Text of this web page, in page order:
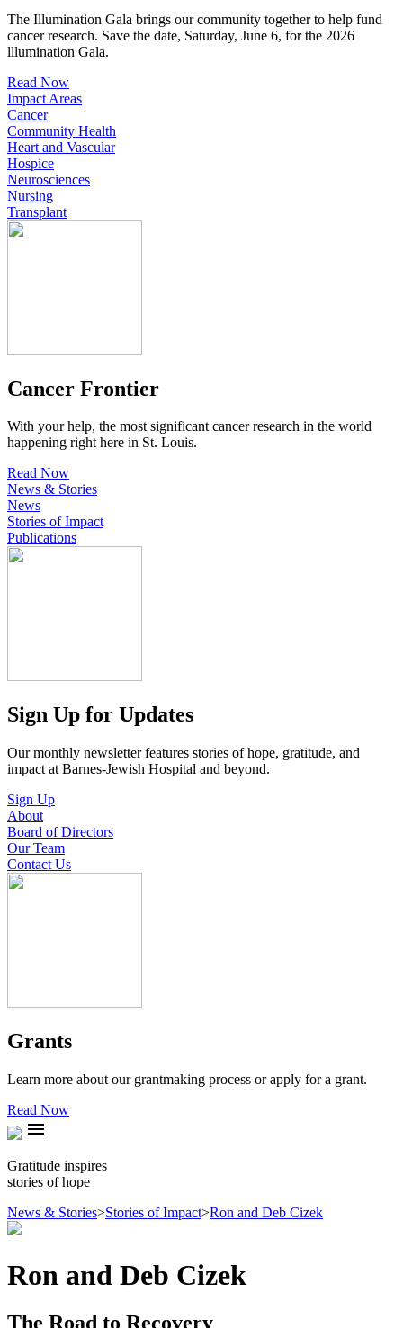
The Illumination Gala brings our community together to help fund
cancer research. Save the date, Saturday, June 6, for the 2026
lllumination Gala.
Read Now
Impact Areas
Cancer
Community Health
Heart and Vascular
Hospice
Neurosciences
Nursing
Transplant
Cancer Frontier
With your help, the most significant cancer research in the world
happening right here in St. Louis.
Read Now
News & Stories
News
Stories of Impact
Publications
Sign Up for Updates
Our monthly newsletter features stories of hope, gratitude, and
impact at Barnes-Jewish Hospital and beyond.
Sign Up
About
Board of Directors
Our Team
Contact Us
Grants
Learn more about our grantmaking process or apply for a grant.
Read Now
menu
Gratitude inspires
stories of hope
News & Stories>Stories of Impact>Ron and Deb Cizek
Ron and Deb Cizek
The Road to Recovery